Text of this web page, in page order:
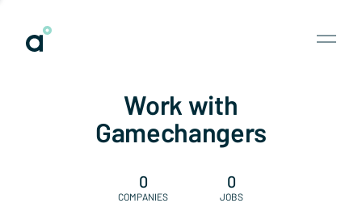
Work with
Gamechangers
0
COMPANIES
0
JOBS